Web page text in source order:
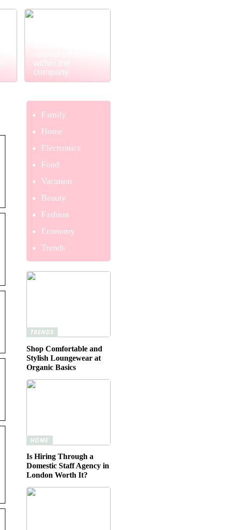
Power BI
within the
company
Family
Home
Electronics
Food
Vacation
Beauty
Fashion
Economy
Trends
TRENDS
Shop Comfortable and
Stylish Loungewear at
Organic Basics
HOME
Is Hiring Through a
Domestic Staff Agency in
London Worth It?